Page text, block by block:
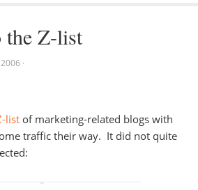
the Z-list
·
list of marketing-related blogs with
traffic their way. It did not quite